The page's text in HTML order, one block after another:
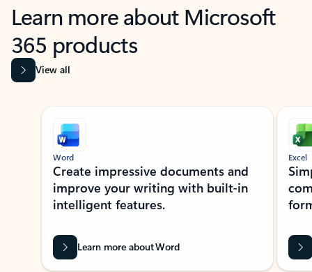
Learn more about Microsoft
365 products
View all
Showing slide 1 of 9
Word
Create impressive documents and
improve your writing with built-in
intelligent features.
Learn more about Word
Excel